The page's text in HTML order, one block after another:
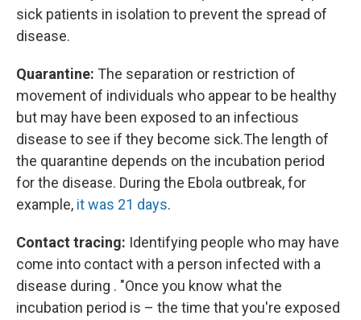
sick patients in isolation to prevent the spread of
disease.
Quarantine: The separation or restriction of
movement of individuals who appear to be healthy
but may have been exposed to an infectious
disease to see if they become sick.The length of
the quarantine depends on the incubation period
for the disease. During the Ebola outbreak, for
example, it was 21 days.
Contact tracing: Identifying people who may have
come into contact with a person infected with a
disease during . "Once you know what the
incubation period is – the time that you're exposed